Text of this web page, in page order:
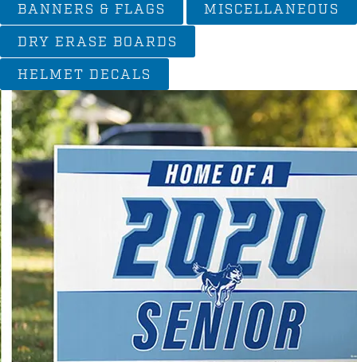
BANNERS & FLAGS
MISCELLANEOUS
DRY ERASE BOARDS
HELMET DECALS